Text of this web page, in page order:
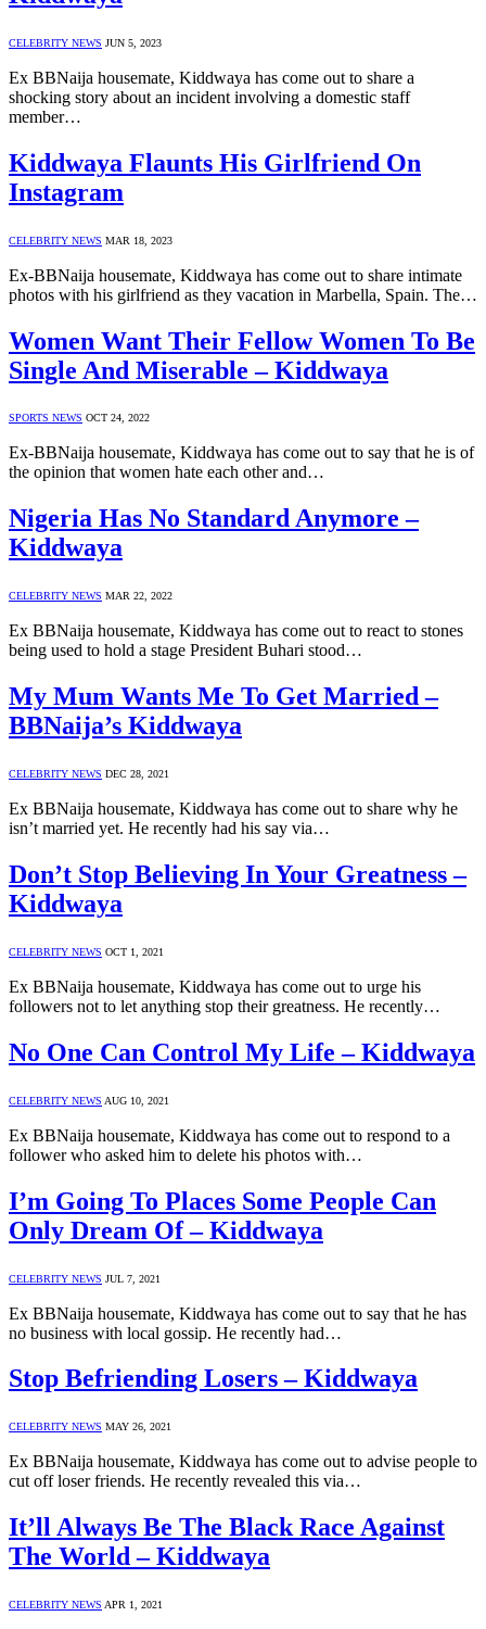
CELEBRITY NEWS JUN 5, 2023
Ex BBNaija housemate, Kiddwaya has come out to share a
shocking story about an incident involving a domestic staff
member…
Kiddwaya Flaunts His Girlfriend On
Instagram
CELEBRITY NEWS MAR 18, 2023
Ex-BBNaija housemate, Kiddwaya has come out to share intimate
photos with his girlfriend as they vacation in Marbella, Spain. The…
Women Want Their Fellow Women To Be
Single And Miserable – Kiddwaya
SPORTS NEWS OCT 24, 2022
Ex-BBNaija housemate, Kiddwaya has come out to say that he is of
the opinion that women hate each other and…
Nigeria Has No Standard Anymore –
Kiddwaya
CELEBRITY NEWS MAR 22, 2022
Ex BBNaija housemate, Kiddwaya has come out to react to stones
being used to hold a stage President Buhari stood…
My Mum Wants Me To Get Married –
BBNaija’s Kiddwaya
CELEBRITY NEWS DEC 28, 2021
Ex BBNaija housemate, Kiddwaya has come out to share why he
isn’t married yet. He recently had his say via…
Don’t Stop Believing In Your Greatness –
Kiddwaya
CELEBRITY NEWS OCT 1, 2021
Ex BBNaija housemate, Kiddwaya has come out to urge his
followers not to let anything stop their greatness. He recently…
No One Can Control My Life – Kiddwaya
CELEBRITY NEWS AUG 10, 2021
Ex BBNaija housemate, Kiddwaya has come out to respond to a
follower who asked him to delete his photos with…
I’m Going To Places Some People Can
Only Dream Of – Kiddwaya
CELEBRITY NEWS JUL 7, 2021
Ex BBNaija housemate, Kiddwaya has come out to say that he has
no business with local gossip. He recently had…
Stop Befriending Losers – Kiddwaya
CELEBRITY NEWS MAY 26, 2021
Ex BBNaija housemate, Kiddwaya has come out to advise people to
cut off loser friends. He recently revealed this via…
It’ll Always Be The Black Race Against
The World – Kiddwaya
CELEBRITY NEWS APR 1, 2021